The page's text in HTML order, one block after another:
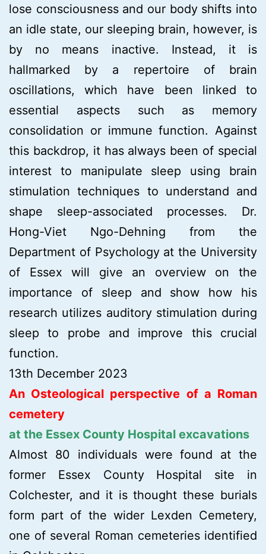
lose consciousness and our body shifts into
an idle state, our sleeping brain, however, is
by no means inactive. Instead, it is
hallmarked by a repertoire of brain
oscillations, which have been linked to
essential aspects such as memory
consolidation or immune function. Against
this backdrop, it has always been of special
interest to manipulate sleep using brain
stimulation techniques to understand and
shape sleep-associated processes. Dr.
Hong-Viet Ngo-Dehning from the
Department of Psychology at the University
of Essex will give an overview on the
importance of sleep and show how his
research utilizes auditory stimulation during
sleep to probe and improve this crucial
function.
13th December 2023
An Osteological perspective of a Roman
cemetery
at the Essex County Hospital excavations
Almost 80 individuals were found at the
former Essex County Hospital site in
Colchester, and it is thought these burials
form part of the wider Lexden Cemetery,
one of several Roman cemeteries identified